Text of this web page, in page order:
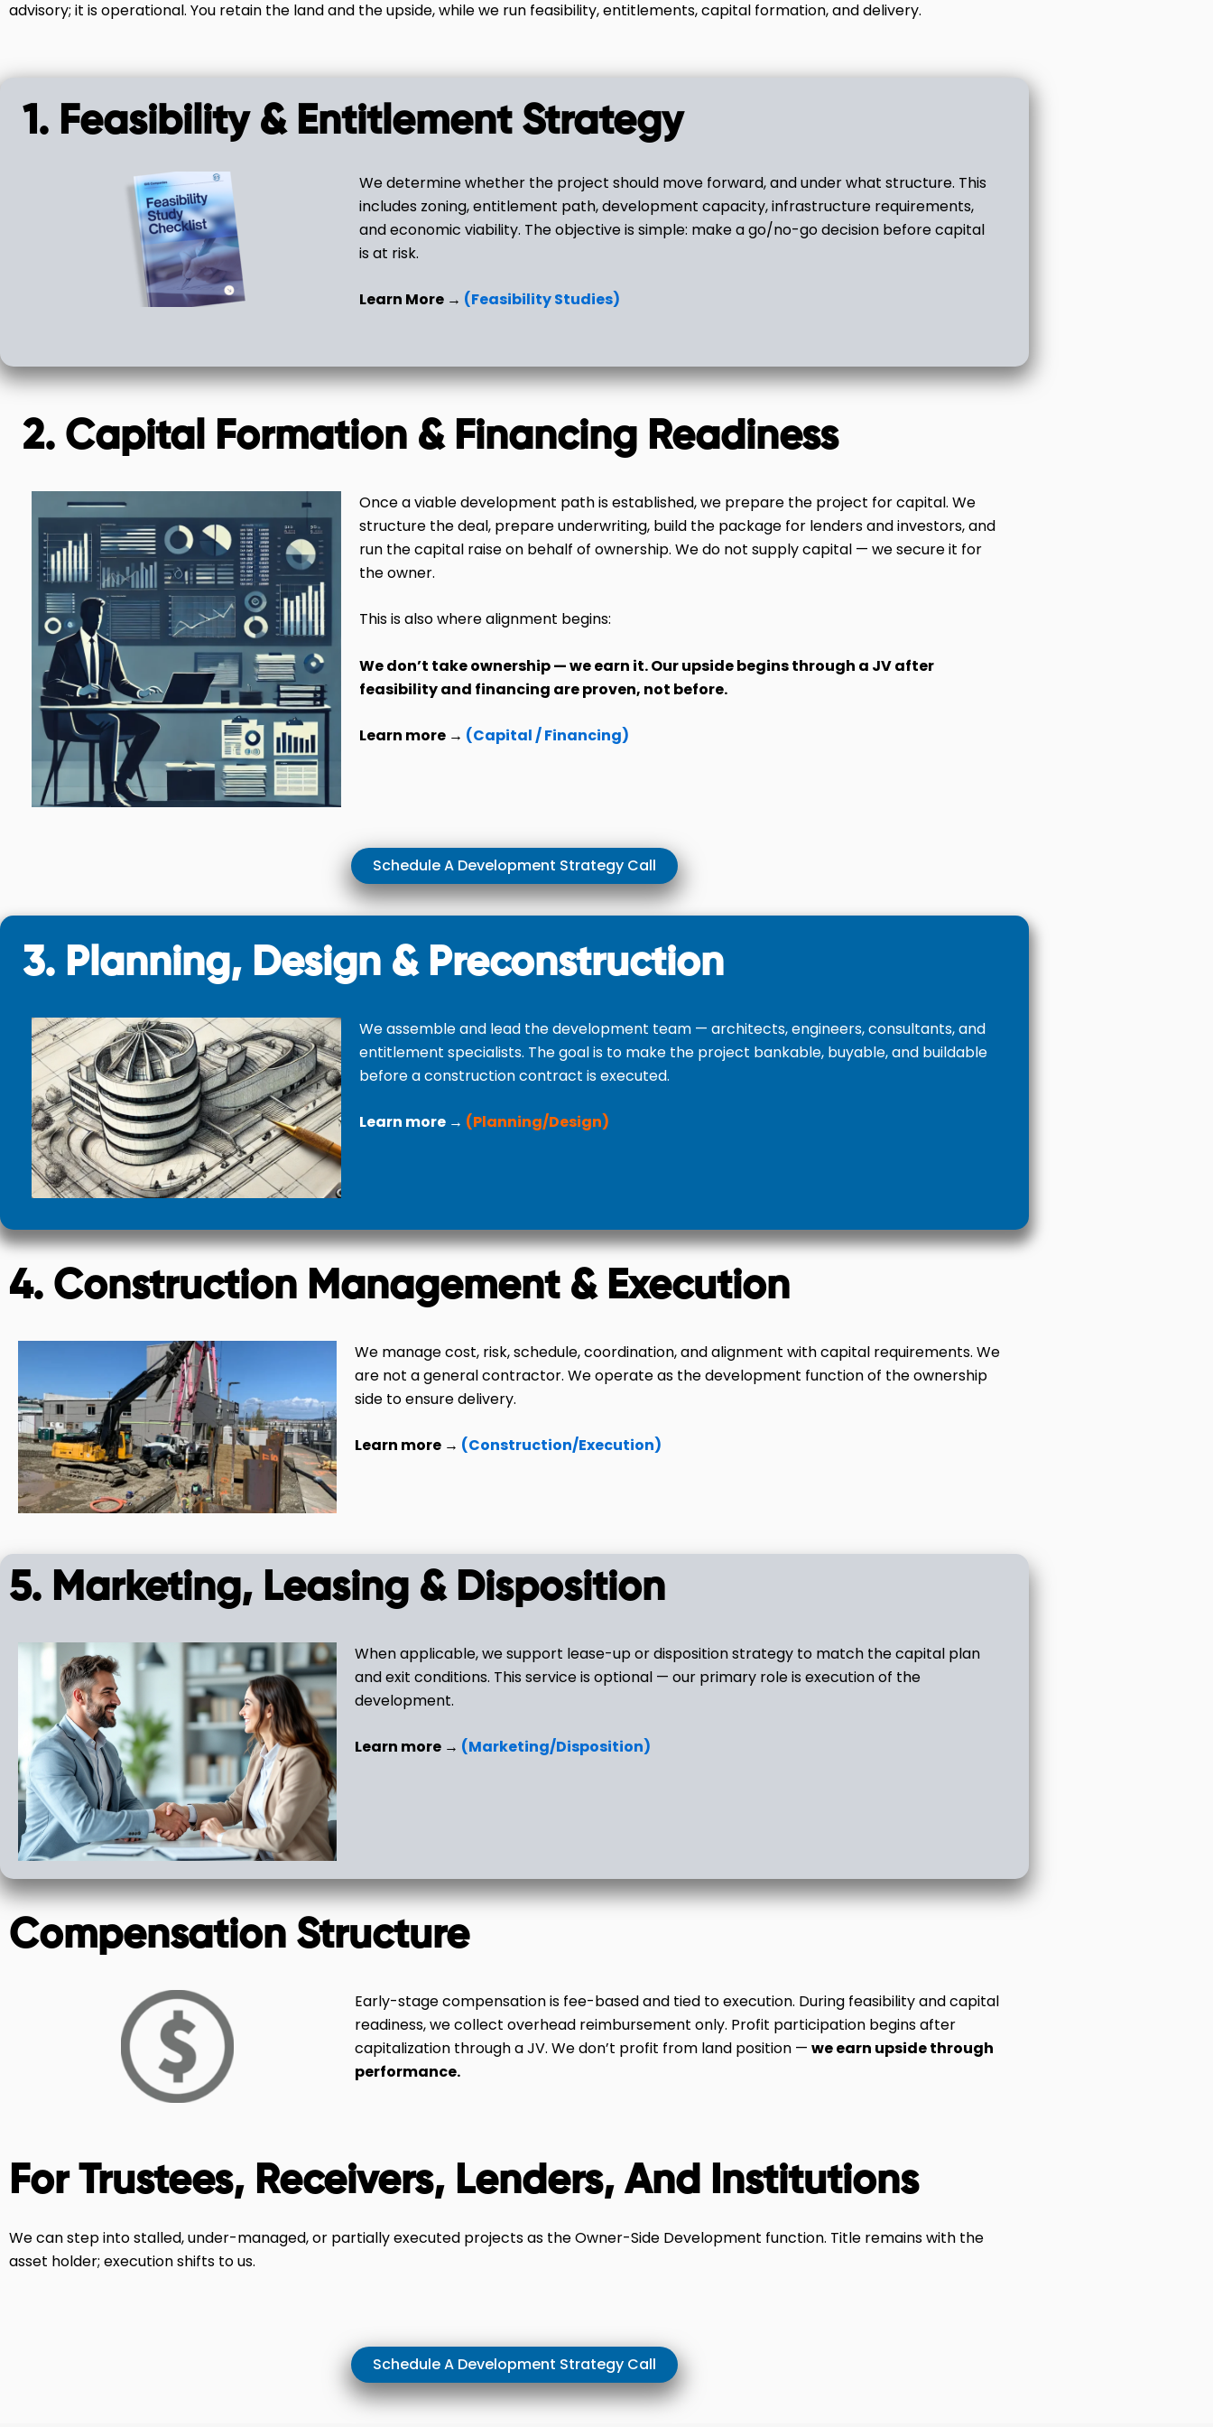
advisory; it is operational. You retain the land and the upside, while we run feasibility, entitlements, capital formation, and delivery.
1. Feasibility & Entitlement Strategy
We determine whether the project should move forward, and under what structure. This
includes zoning, entitlement path, development capacity, infrastructure requirements,
and economic viability. The objective is simple: make a go/no-go decision before capital
is at risk.
Learn More → (Feasibility Studies)
2. Capital Formation & Financing Readiness
Once a viable development path is established, we prepare the project for capital. We
structure the deal, prepare underwriting, build the package for lenders and investors, and
run the capital raise on behalf of ownership. We do not supply capital — we secure it for
the owner.
This is also where alignment begins:
We don’t take ownership — we earn it. Our upside begins through a JV after
feasibility and financing are proven, not before.
Learn more → (Capital / Financing)
Schedule A Development Strategy Call
3. Planning, Design & Preconstruction
We assemble and lead the development team — architects, engineers, consultants, and
entitlement specialists. The goal is to make the project bankable, buyable, and buildable
before a construction contract is executed.
Learn more → (Planning/Design)
4. Construction Management & Execution
We manage cost, risk, schedule, coordination, and alignment with capital requirements. We
are not a general contractor. We operate as the development function of the ownership
side to ensure delivery.
Learn more → (Construction/Execution)
5. Marketing, Leasing & Disposition
When applicable, we support lease-up or disposition strategy to match the capital plan
and exit conditions. This service is optional — our primary role is execution of the
development.
Learn more → (Marketing/Disposition)
Compensation Structure
Early-stage compensation is fee-based and tied to execution. During feasibility and capital
readiness, we collect overhead reimbursement only. Profit participation begins after
capitalization through a JV. We don’t profit from land position —we earn upside through
performance.
For Trustees, Receivers, Lenders, And Institutions
We can step into stalled, under-managed, or partially executed projects as the Owner-Side Development function. Title remains with the
asset holder; execution shifts to us.
Schedule A Development Strategy Call